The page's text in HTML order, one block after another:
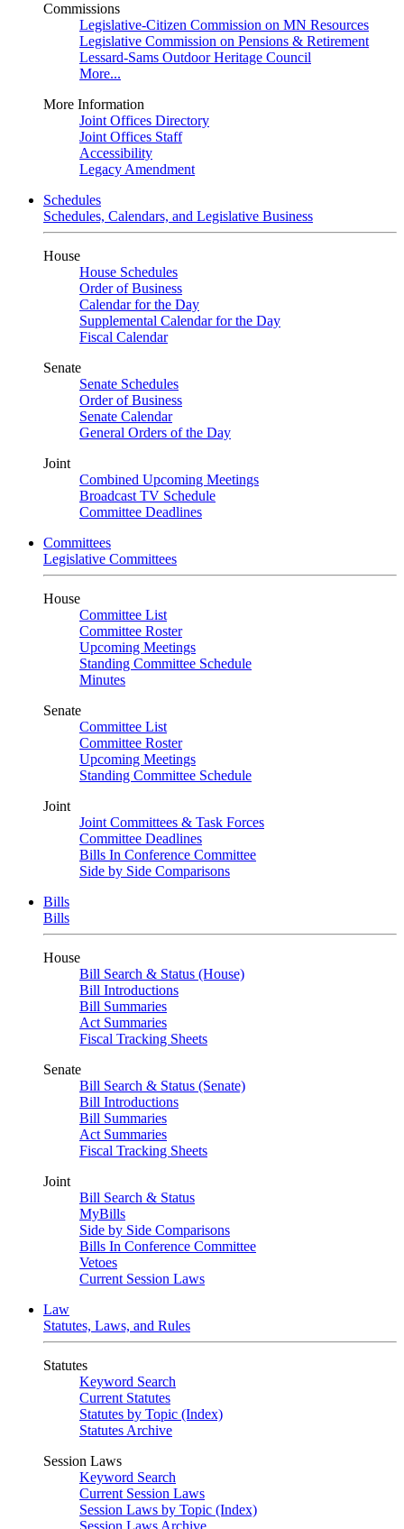
Commissions
Legislative-Citizen Commission on MN Resources
Legislative Commission on Pensions & Retirement
Lessard-Sams Outdoor Heritage Council
More...
More Information
Joint Offices Directory
Joint Offices Staff
Accessibility
Legacy Amendment
Schedules
Schedules, Calendars, and Legislative Business
House
House Schedules
Order of Business
Calendar for the Day
Supplemental Calendar for the Day
Fiscal Calendar
Senate
Senate Schedules
Order of Business
Senate Calendar
General Orders of the Day
Joint
Combined Upcoming Meetings
Broadcast TV Schedule
Committee Deadlines
Committees
Legislative Committees
House
Committee List
Committee Roster
Upcoming Meetings
Standing Committee Schedule
Minutes
Senate
Committee List
Committee Roster
Upcoming Meetings
Standing Committee Schedule
Joint
Joint Committees & Task Forces
Committee Deadlines
Bills In Conference Committee
Side by Side Comparisons
Bills
Bills
House
Bill Search & Status (House)
Bill Introductions
Bill Summaries
Act Summaries
Fiscal Tracking Sheets
Senate
Bill Search & Status (Senate)
Bill Introductions
Bill Summaries
Act Summaries
Fiscal Tracking Sheets
Joint
Bill Search & Status
MyBills
Side by Side Comparisons
Bills In Conference Committee
Vetoes
Current Session Laws
Law
Statutes, Laws, and Rules
Statutes
Keyword Search
Current Statutes
Statutes by Topic (Index)
Statutes Archive
Session Laws
Keyword Search
Current Session Laws
Session Laws by Topic (Index)
Session Laws Archive